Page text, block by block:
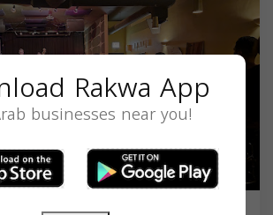
Rakwa App
businesses near you!